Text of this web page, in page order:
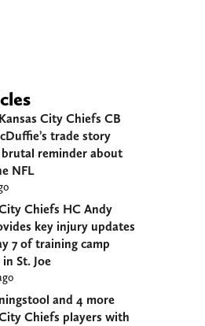
City Chiefs CB
trade story
reminder about
NFL
Chiefs HC Andy
key injury updates
7 of training camp
St. Joe
and 4 more
Chiefs players with